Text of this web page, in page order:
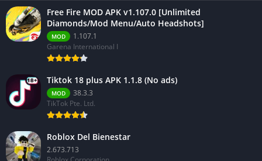
Free Fire MOD APK v1.107.0 [Unlimited
Diamonds/Mod Menu/Auto Headshots]
MOD
1.107.1
Garena International I
Tiktok 18 plus APK 1.1.8 (No ads)
MOD
38.3.3
TikTok Pte. Ltd.
Roblox Del Bienestar
2.673.713